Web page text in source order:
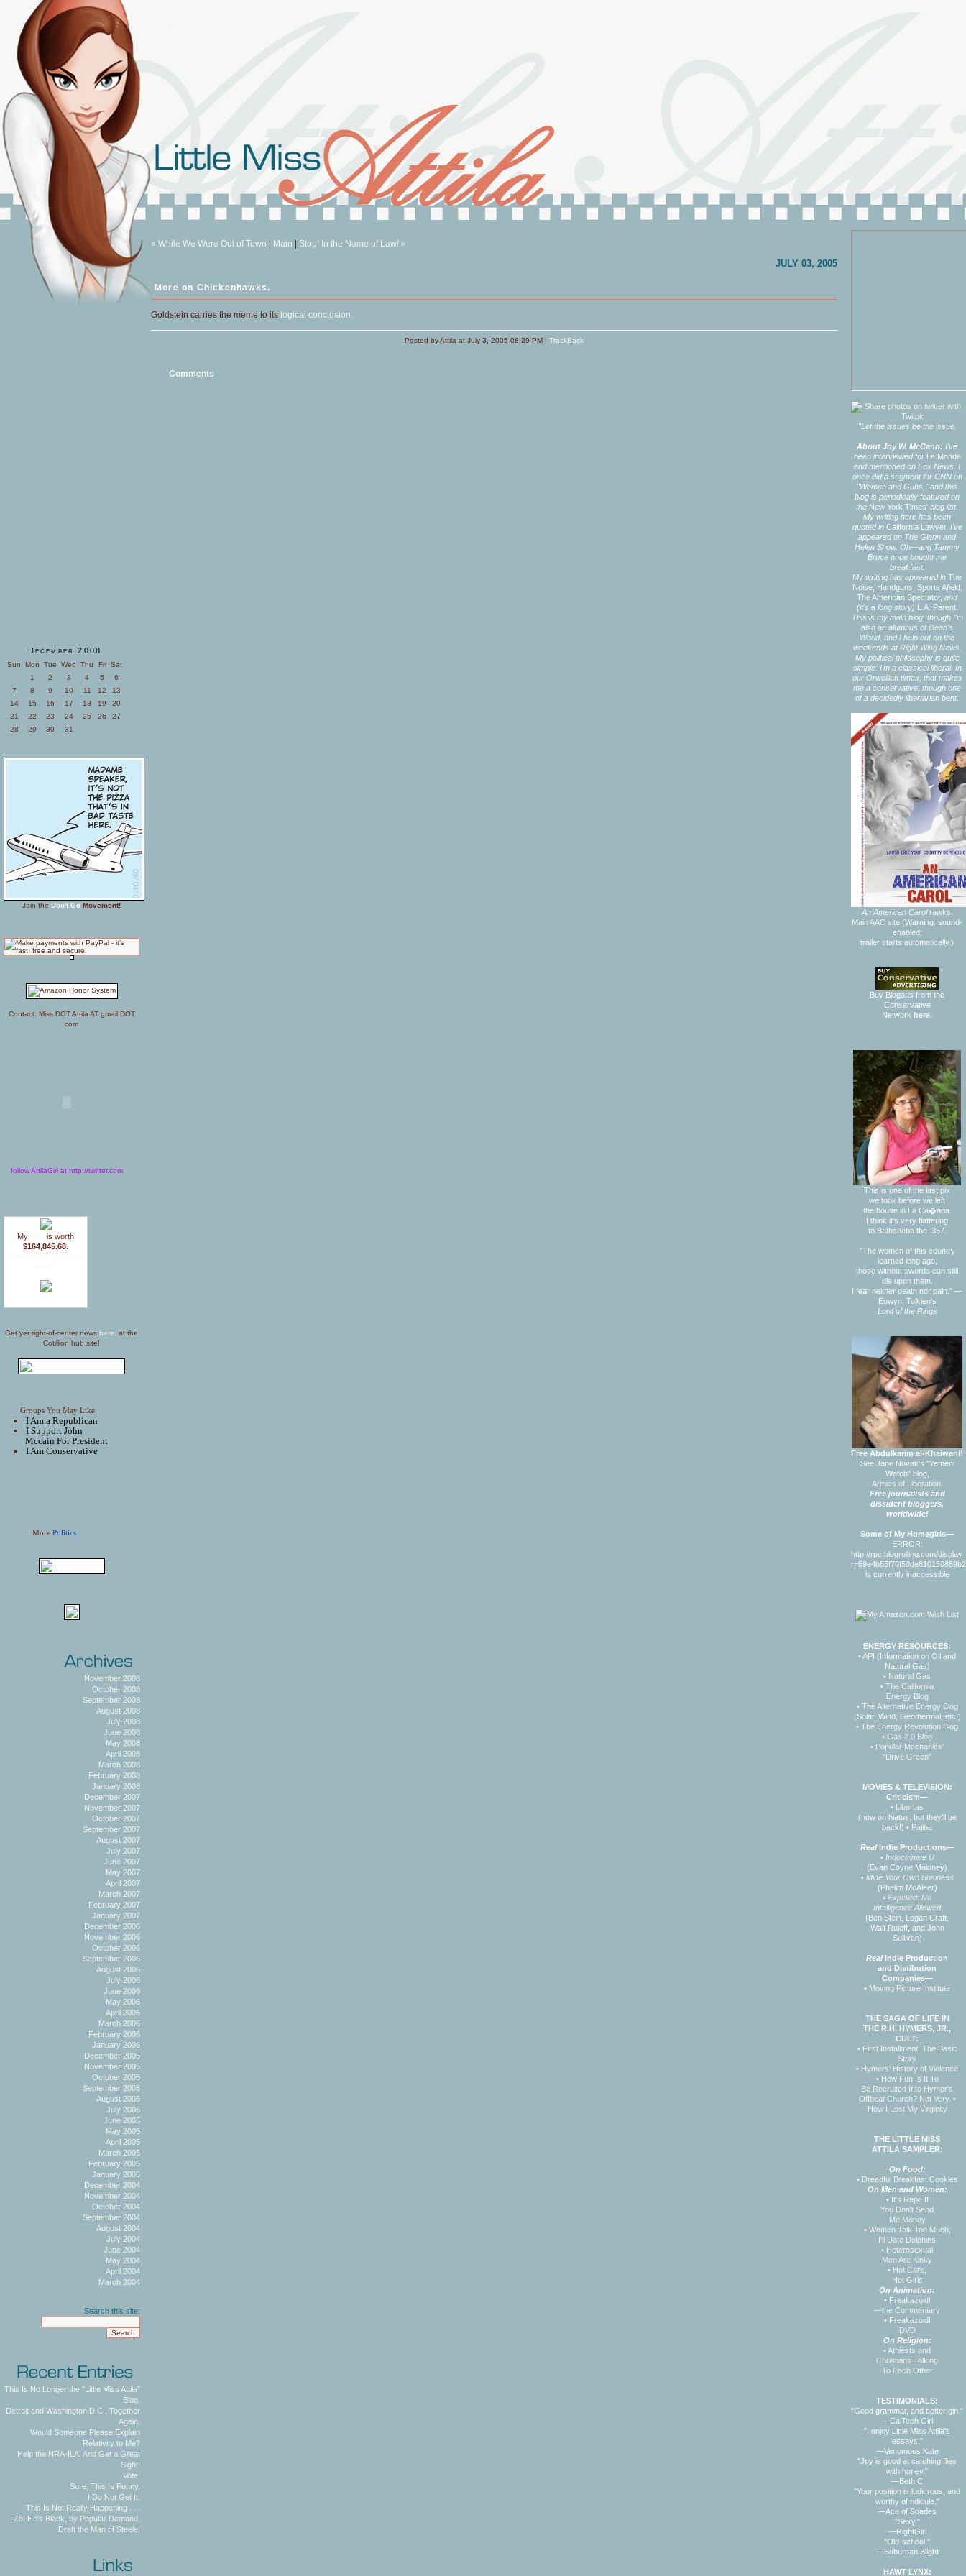
December 2008
Sun Mon Tue Wed Thu Fri Sat
1
2 3 4 5
6
7
8 9 10 11 12
13
14
15 16 17 18 19
20
21
22 23 24 25 26
27
28
29 30 31
Join the Don't Go Movement!
Contact: Miss DOT Attila AT gmail DOT
com
follow AttilaGirl at http://twitter.com
My
is worth
$164,845.68
Get yer right-of-center news here,
at the
Cotillion hub site!
Groups You May Like
I Am a Republican
I Support John
Mccain For President
I Am Conservative
More Politics
November 2008
October 2008
September 2008
August 2008
July 2008
June 2008
May 2008
April 2008
March 2008
February 2008
January 2008
December 2007
November 2007
October 2007
September 2007
August 2007
July 2007
June 2007
May 2007
April 2007
March 2007
February 2007
January 2007
December 2006
November 2006
October 2006
September 2006
August 2006
July 2006
June 2006
May 2006
April 2006
March 2006
February 2006
January 2006
December 2005
November 2005
October 2005
September 2005
August 2005
July 2005
June 2005
May 2005
April 2005
March 2005
February 2005
January 2005
December 2004
November 2004
October 2004
September 2004
August 2004
July 2004
June 2004
May 2004
April 2004
March 2004
Search this site:
This Is No Longer the "Little Miss Attila"
Blog.
Detroit and Washington D.C., Together
Again.
Would Someone Please Explain
Relativity to Me?
Help the NRA-ILA! And Get a Great
Sight!
Vote!
Sure, This Is Funny.
I Do Not Get It.
This Is Not Really Happening . . .
Zo! He's Black, by Popular Demand.
Draft the Man of Steele!
« While We Were Out of Town Main Stop! In the Name of Law! »
JULY 03, 2005
More on Chickenhawks.
Goldstein carries the meme to its logical conclusion.
Posted by Attila at July 3, 2005 08:39 PM | TrackBack
Comments
"Let the issues be the issue.
About Joy W. McCann: I've
been interviewed for Le Monde
and mentioned on Fox News. I
once did a segment for CNN on
"Women and Guns," and this
blog is periodically featured on
the New York Times' blog list.
My writing here has been
quoted in California Lawyer. I've
appeared on The Glenn and
Helen Show. Oh—and Tammy
Bruce once bought me
breakfast.
My writing has appeared in The
Noise, Handguns, Sports Afield,
The American Spectator, and
(it's a long story) L.A. Parent.
This is my main blog, though I'm
also an alumnus ofDean's
World, and I help out on the
weekends atRight Wing News.
My political philosophy is quite
simple: I'm a classical liberal. In
our Orwellian times, that makes
me a conservative, though one
of a decidedly libertarian bent.
An American Carolrawks!
Main AAC site (Warning: sound-
enabled;
trailer starts automatically.)
Buy Blogads from the
Conservative
Network here.
This is one of the last pix
we took before we left
the house in La Ca�ada.
I think it's very flattering
to Bathsheba the .357.
"The women of this country
learned long ago,
those without swords can still
die upon them.
I fear neither death nor pain." —
Eowyn, Tolkien's
Lord of the Rings
Free Abdulkarim al-Khaiwani!
See Jane Novak's "Yemeni
Watch" blog,
Armies of Liberation.
Free journalists and
dissident bloggers,
worldwide!
Some of My Homegirls—
ERROR:
http://rpc.blogrolling.com/
is currently inaccessible
ENERGY RESOURCES:
• API (Information on Oil and
Natural Gas)
• Natural Gas
• The California
Energy Blog
• The Alternative Energy Blog
(Solar, Wind, Geothermal, etc.)
• The Energy Revolution Blog
• Gas 2.0 Blog
• Popular Mechanics'
"Drive Green"
MOVIES & TELEVISION:
Criticism—
• Libertas
(now on hiatus, but they'll be
back!) • Pajiba
RealIndie Productions—
• Indoctrinate U
(Evan Coyne Maloney)
• Mine Your Own Business
(Phelim McAleer)
• Expelled: No
Intelligence Allowed
(Ben Stein, Logan Craft,
Walt Ruloff, and John
Sullivan)
Real Indie Production
and Distibution
Companies—
• Moving Picture Institute
THE SAGA OF LIFE IN
THE R.H. HYMERS, JR.,
CULT:
• First Installment: The Basic
Story
• Hymers' History of Violence
• How Fun Is It To
Be Recruited Into Hymer's
Offbeat Church? Not Very. •
How I Lost My Virginity
THE LITTLE MISS
ATTILA SAMPLER:
On Food:
• Dreadful Breakfast Cookies
On Men and Women:
• It's Rape If
You Don't Send
Me Money
• Women Talk Too Much;
I'll Date Dolphins
• Heterosexual
Men Are Kinky
• Hot Cars,
Hot Girls
On Animation:
• Freakazoid!
—the Commentary
• Freakazoid!
DVD
On Religion:
•Athiests and
Christians Talking
To Each Other
TESTIMONIALS:
"Good grammar, and better gin."
—CalTech Girl
"I enjoy Little Miss Attila's
essays."
—Venomous Kate
"Joy is good at catching flies
with honey."
—Beth C
"Your position is ludicrous, and
worthy of ridicule."
—Ace of Spades
"Sexy."
—RightGirl
"Old-school."
—Suburban Blight
HAWT LYNX: